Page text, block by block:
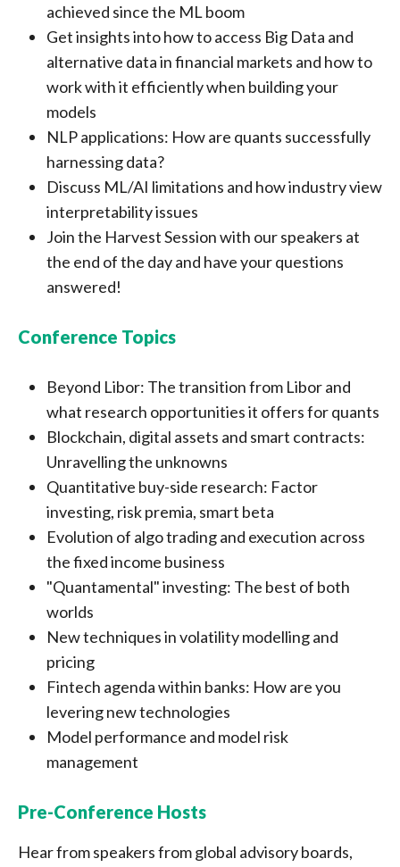
achieved since the ML boom
Get insights into how to access Big Data and
alternative data in financial markets and how to
work with it efficiently when building your
models
NLP applications: How are quants successfully
harnessing data?
Discuss ML/AI limitations and how industry view
interpretability issues
Join the Harvest Session with our speakers at
the end of the day and have your questions
answered!
Conference Topics
Beyond Libor: The transition from Libor and
what research opportunities it offers for quants
Blockchain, digital assets and smart contracts:
Unravelling the unknowns
Quantitative buy-side research: Factor
investing, risk premia, smart beta
Evolution of algo trading and execution across
the fixed income business
"Quantamental" investing: The best of both
worlds
New techniques in volatility modelling and
pricing
Fintech agenda within banks: How are you
levering new technologies
Model performance and model risk
management
Pre-Conference Hosts
Hear from speakers from global advisory boards,